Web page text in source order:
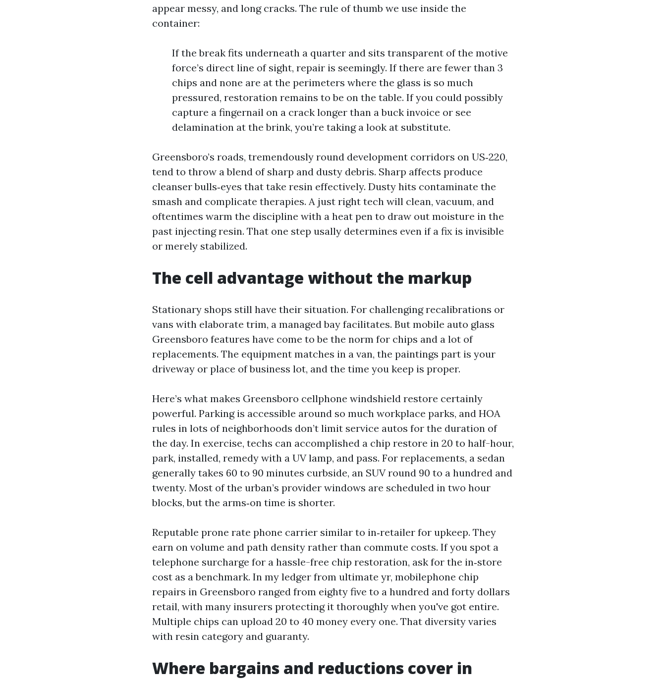
appear messy, and long cracks. The rule of thumb we use inside the
container:
If the break fits underneath a quarter and sits transparent of the motive
force’s direct line of sight, repair is seemingly. If there are fewer than 3
chips and none are at the perimeters where the glass is so much
pressured, restoration remains to be on the table. If you could possibly
capture a fingernail on a crack longer than a buck invoice or see
delamination at the brink, you’re taking a look at substitute.
Greensboro’s roads, tremendously round development corridors on US‑220,
tend to throw a blend of sharp and dusty debris. Sharp affects produce
cleanser bulls‑eyes that take resin effectively. Dusty hits contaminate the
smash and complicate therapies. A just right tech will clean, vacuum, and
oftentimes warm the discipline with a heat pen to draw out moisture in the
past injecting resin. That one step usally determines even if a fix is invisible
or merely stabilized.
The cell advantage without the markup
Stationary shops still have their situation. For challenging recalibrations or
vans with elaborate trim, a managed bay facilitates. But mobile auto glass
Greensboro features have come to be the norm for chips and a lot of
replacements. The equipment matches in a van, the paintings part is your
driveway or place of business lot, and the time you keep is proper.
Here’s what makes Greensboro cellphone windshield restore certainly
powerful. Parking is accessible around so much workplace parks, and HOA
rules in lots of neighborhoods don’t limit service autos for the duration of
the day. In exercise, techs can accomplished a chip restore in 20 to half-hour,
park, installed, remedy with a UV lamp, and pass. For replacements, a sedan
generally takes 60 to 90 minutes curbside, an SUV round 90 to a hundred and
twenty. Most of the urban’s provider windows are scheduled in two hour
blocks, but the arms‑on time is shorter.
Reputable prone rate phone carrier similar to in‑retailer for upkeep. They
earn on volume and path density rather than commute costs. If you spot a
telephone surcharge for a hassle-free chip restoration, ask for the in‑store
cost as a benchmark. In my ledger from ultimate yr, mobilephone chip
repairs in Greensboro ranged from eighty five to a hundred and forty dollars
retail, with many insurers protecting it thoroughly when you've got entire.
Multiple chips can upload 20 to 40 money every one. That diversity varies
with resin category and guaranty.
Where bargains and reductions cover in